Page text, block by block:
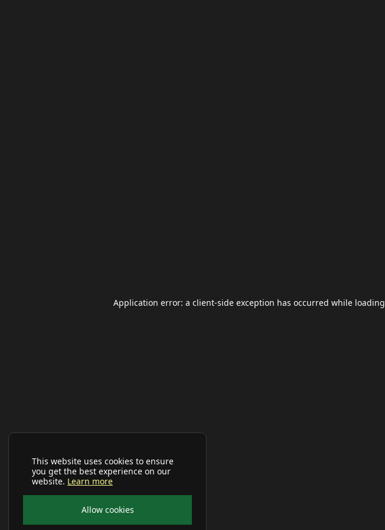
This website uses cookies to ensure
you get the best experience on our
website. Learn more
Allow cookies
Application error: a client-side exception has occurred while loading